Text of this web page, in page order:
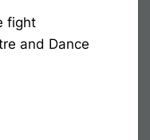
fight
and Dance